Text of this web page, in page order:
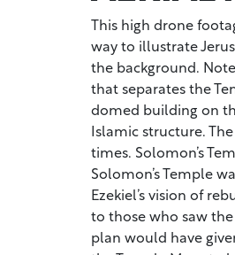
This high drone
way to illustrate
the background.
that separates the
domed building on
Islamic structure.
times. Solomon’s
Solomon’s Temple
Ezekiel’s vision of
to those who saw
plan would have